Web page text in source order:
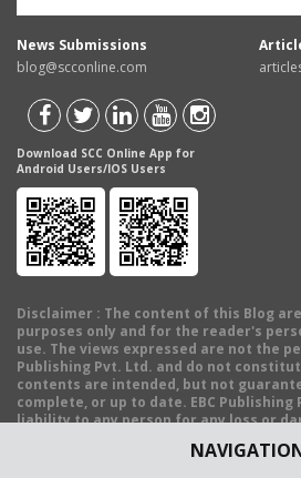
News Submissions
blog@scconline.com
Download SCC Online App for
Android Users/IOS Users
Disclaimer : The content of this Blog
purposes only and for the reader's
use. The views expressed are not the
Publishing Pvt. Ltd. and do not
contents are intended, but not
complete, or up to date. EBC
liability to any person for any loss or